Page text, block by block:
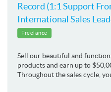
Record (1:1 Support
International Sales
Freelance
Sell our beautiful and
products and earn up to
Throughout the sales cycle,